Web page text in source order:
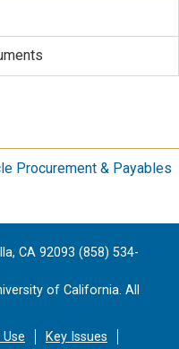
Procurement & Payables
CA 92093 (858) 534-
of California. All
Key Issues